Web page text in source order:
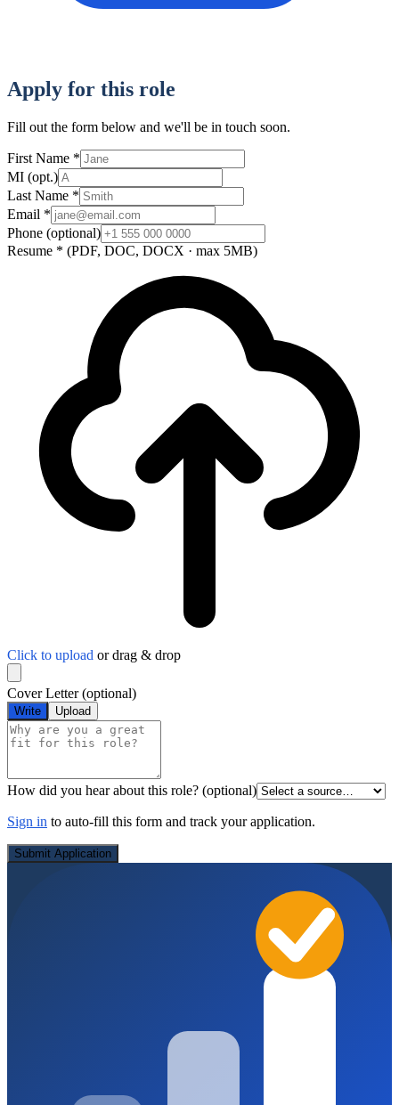
Apply for this role
Fill out the form below and we'll be in touch soon.
First Name *
MI (opt.)
Last Name *
Email *
Phone (optional)
Resume * (PDF, DOC, DOCX · max 5MB)
Click to upload or drag & drop
Cover Letter(optional)
Write Upload
How did you hear about this role? (optional)
Sign in to auto-fill this form and track your application.
Submit Application